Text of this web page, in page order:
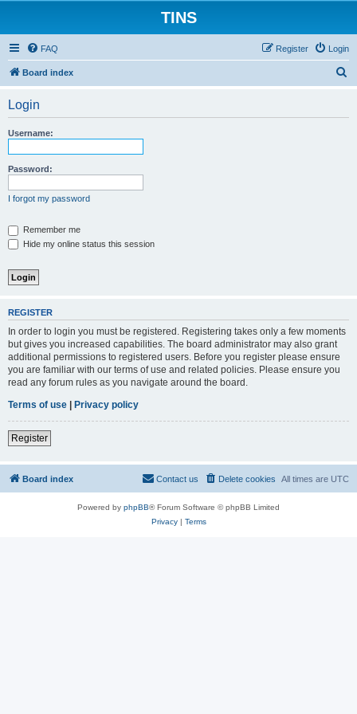
TINS
FAQ Login
Register
Board index
Login
Username:
Password:
I forgot my password
Remember me
Hide my online status this session
REGISTER
In order to login you must be registered. Registering takes only a few moments
but gives you increased capabilities. The board administrator may also grant
additional permissions to registered users. Before you register please ensure
you are familiar with our terms of use and related policies. Please ensure you
read any forum rules as you navigate around the board.
Terms of use | Privacy policy
Register
Board index All times are UTC
Delete cookies
Contact us
Powered by phpBB® Forum Software © phpBB Limited
Privacy| Terms